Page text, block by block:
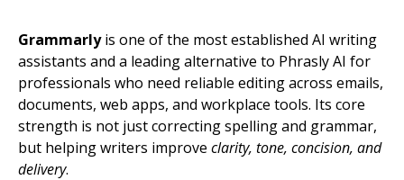
Grammarlyis one of the most established AI writing
assistants and a leading alternative to Phrasly AI for
professionals who need reliable editing across emails,
documents, web apps, and workplace tools. Its core
strength is not just correcting spelling and grammar,
but helping writers improve clarity, tone, concision, and
delivery.